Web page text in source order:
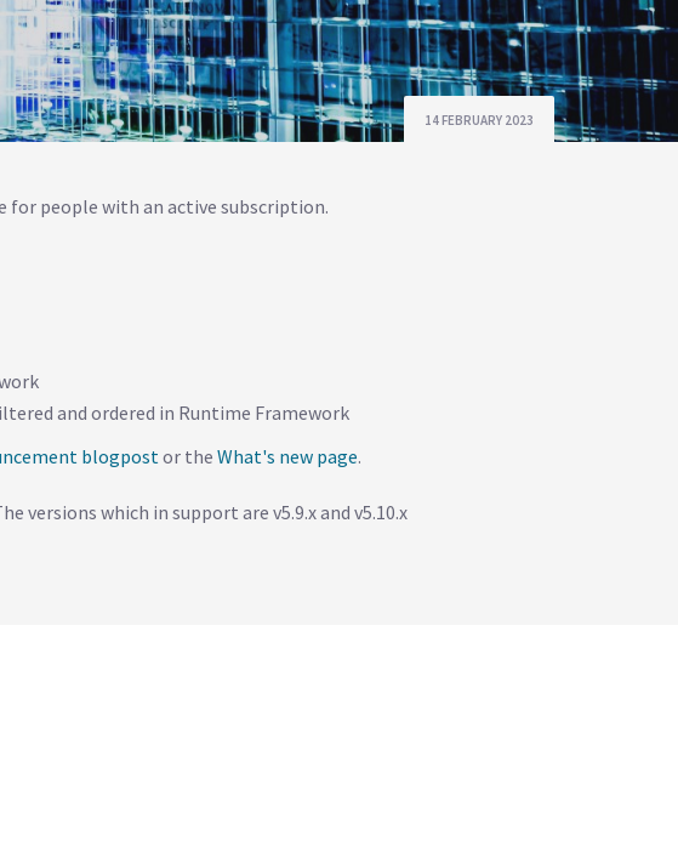
14 FEBRUARY 2023
for people with an active subscription.
and ordered in Runtime Framework
blogpostor the What's new page.
versions which in support are v5.9.x and v5.10.x